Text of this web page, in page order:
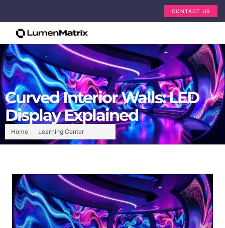
CONTACT US
Home Learning Center
Curved Interior Walls: LED
Display Explained